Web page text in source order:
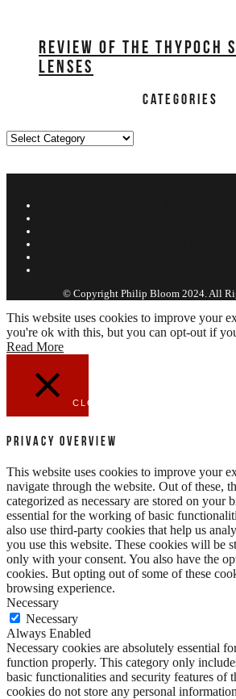
REVIEW OF THE THYPOCH
LENSES
CATEGORIES
Categories
© Copyright Philip Bloom 2024. All
This website uses cookies to improve your
you're ok with this, but you can opt-out if
Read More
CLOSE
Privacy Overview
This website uses cookies to improve your
navigate through the website. Out of these,
categorized as necessary are stored on your
essential for the working of basic
also use third-party cookies that help us
you use this website. These cookies will be
only with your consent. You also have the
cookies. But opting out of some of these
browsing experience.
Necessary
Necessary
Always Enabled
Necessary cookies are absolutely essential
function properly. This category only
basic functionalities and security features of
cookies do not store any personal